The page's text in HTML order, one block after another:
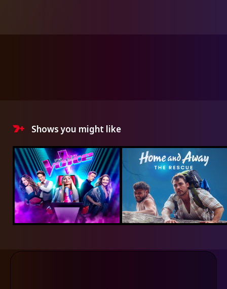
Shows you might like